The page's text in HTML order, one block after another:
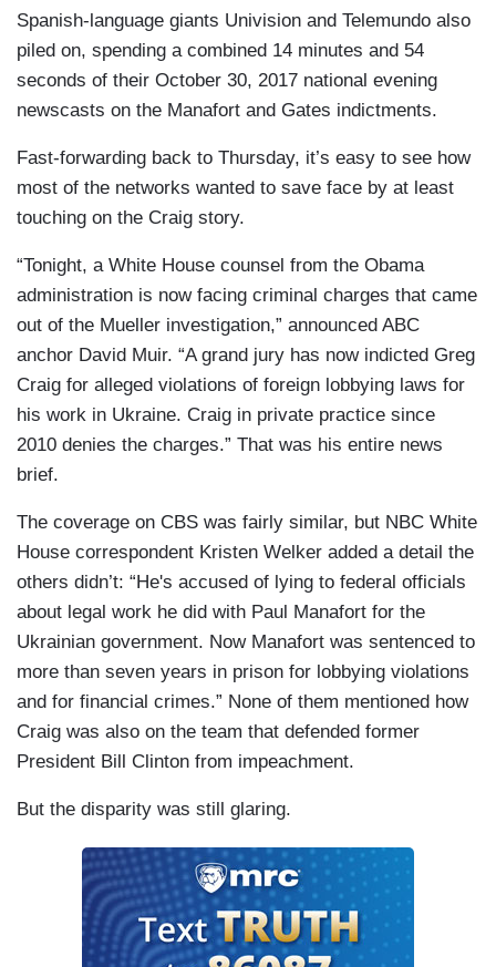
Spanish-language giants Univision and Telemundo also
piled on, spending a combined 14 minutes and 54
seconds of their October 30, 2017 national evening
newscasts on the Manafort and Gates indictments.
Fast-forwarding back to Thursday, it’s easy to see how
most of the networks wanted to save face by at least
touching on the Craig story.
“Tonight, a White House counsel from the Obama
administration is now facing criminal charges that came
out of the Mueller investigation,” announced ABC
anchor David Muir. “A grand jury has now indicted Greg
Craig for alleged violations of foreign lobbying laws for
his work in Ukraine. Craig in private practice since
2010 denies the charges.” That was his entire news
brief.
The coverage on CBS was fairly similar, but NBC White
House correspondent Kristen Welker added a detail the
others didn’t: “He's accused of lying to federal officials
about legal work he did with Paul Manafort for the
Ukrainian government. Now Manafort was sentenced to
more than seven years in prison for lobbying violations
and for financial crimes.” None of them mentioned how
Craig was also on the team that defended former
President Bill Clinton from impeachment.
But the disparity was still glaring.